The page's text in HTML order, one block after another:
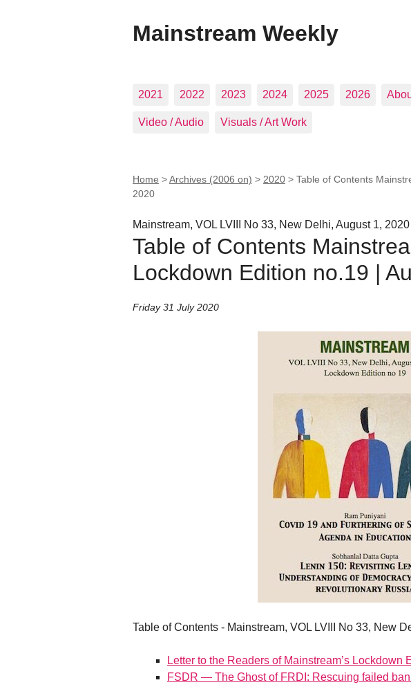
Mainstream Weekly
2021 2022 2023 2024 2025 2026
Video / Audio Visuals / Art Work
Home >Archives (2006 on) > 2020 > Table of Contents
2020
Mainstream, VOL LVIII No 33, New Delhi, August 1, 2020
Table of Contents
Lockdown Edition no.19 |
Friday 31 July 2020
Table of Contents - Mainstream, VOL LVIII No 33, New
Letter to the Readers of Mainstream’s Lockdown
FSDR — The Ghost of FRDI: Rescuing failed